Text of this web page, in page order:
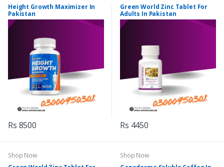
Height Growth Maximizer In
Pakistan
Rs 8500
Green World Zinc Tablet For
Adults In Pakistan
Rs 4450
Shop Now
Shop Now